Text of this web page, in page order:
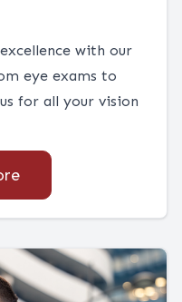
with our
eye exams to
for all your vision